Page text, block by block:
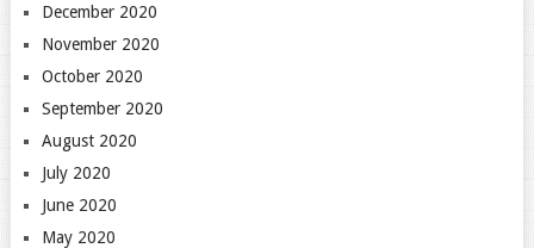
December 2020
November 2020
October 2020
September 2020
August 2020
July 2020
June 2020
May 2020